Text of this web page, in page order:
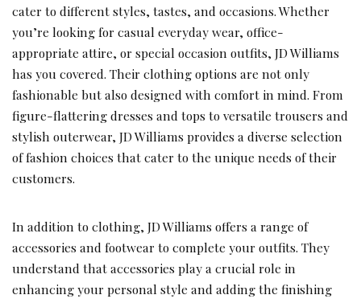
cater to different styles, tastes, and occasions. Whether
you’re looking for casual everyday wear, office-
appropriate attire, or special occasion outfits, JD Williams
has you covered. Their clothing options are not only
fashionable but also designed with comfort in mind. From
figure-flattering dresses and tops to versatile trousers and
stylish outerwear, JD Williams provides a diverse selection
of fashion choices that cater to the unique needs of their
customers.
In addition to clothing, JD Williams offers a range of
accessories and footwear to complete your outfits. They
understand that accessories play a crucial role in
enhancing your personal style and adding the finishing